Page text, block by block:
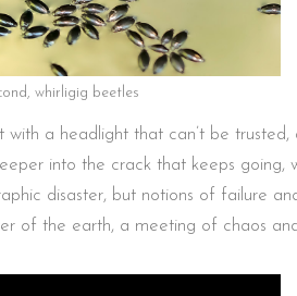
whirligig beetles
a headlight that can’t be trusted,
into the crack that keeps going,
disaster, but notions of failure
of the earth, a meeting of chaos